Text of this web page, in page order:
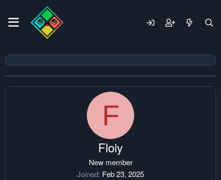
F
Floiy
New member
Joined Feb 23, 2025